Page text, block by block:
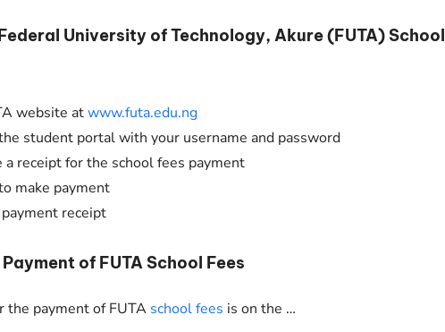
University of Technology, Akure (FUTA) School
website atwww.futa.edu.ng
student portal with your username and password
a receipt for the school fees payment
make payment
receipt
of FUTA School Fees
the payment of FUTA school fees is on the …